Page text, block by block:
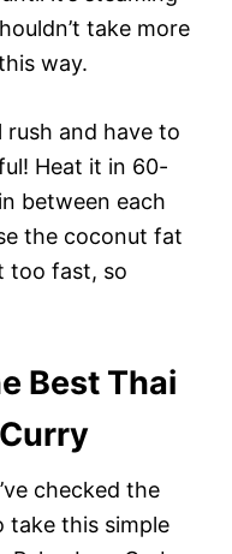
take more
way.
rush and have to
Heat it in 60-
between each
the coconut fat
too fast, so
Best Thai
checked the
take this simple